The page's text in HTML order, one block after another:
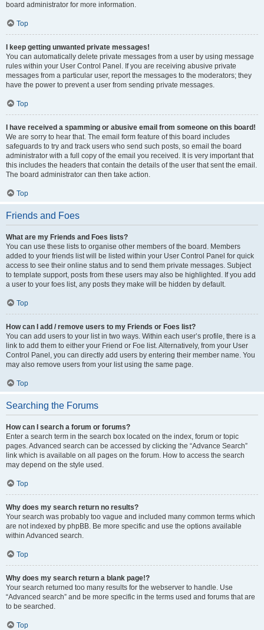
board administrator for more information.
Top
I keep getting unwanted private messages!
You can automatically delete private messages from a user by using message
rules within your User Control Panel. If you are receiving abusive private
messages from a particular user, report the messages to the moderators; they
have the power to prevent a user from sending private messages.
Top
I have received a spamming or abusive email from someone on this board!
We are sorry to hear that. The email form feature of this board includes
safeguards to try and track users who send such posts, so email the board
administrator with a full copy of the email you received. It is very important that
this includes the headers that contain the details of the user that sent the email.
The board administrator can then take action.
Top
Friends and Foes
What are my Friends and Foes lists?
You can use these lists to organise other members of the board. Members
added to your friends list will be listed within your User Control Panel for quick
access to see their online status and to send them private messages. Subject
to template support, posts from these users may also be highlighted. If you add
a user to your foes list, any posts they make will be hidden by default.
Top
How can I add / remove users to my Friends or Foes list?
You can add users to your list in two ways. Within each user’s profile, there is a
link to add them to either your Friend or Foe list. Alternatively, from your User
Control Panel, you can directly add users by entering their member name. You
may also remove users from your list using the same page.
Top
Searching the Forums
How can I search a forum or forums?
Enter a search term in the search box located on the index, forum or topic
pages. Advanced search can be accessed by clicking the “Advance Search”
link which is available on all pages on the forum. How to access the search
may depend on the style used.
Top
Why does my search return no results?
Your search was probably too vague and included many common terms which
are not indexed by phpBB. Be more specific and use the options available
within Advanced search.
Top
Why does my search return a blank page!?
Your search returned too many results for the webserver to handle. Use
“Advanced search” and be more specific in the terms used and forums that are
to be searched.
Top